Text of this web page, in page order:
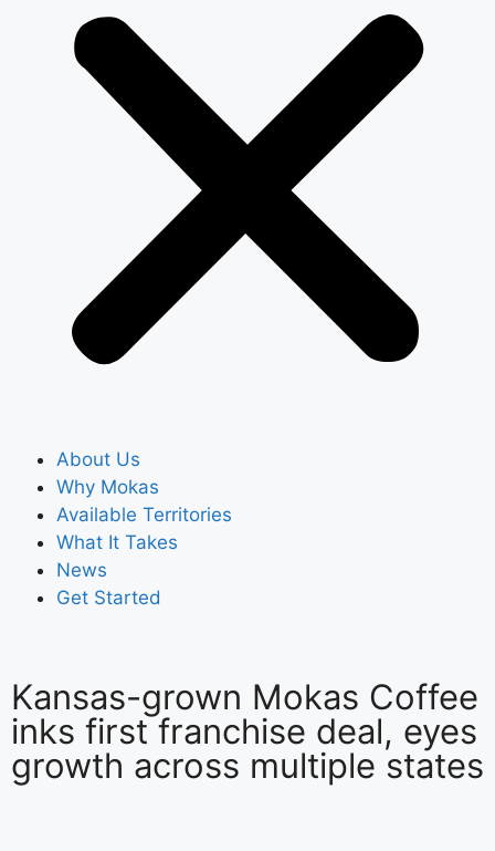
About Us
Why Mokas
Available Territories
What It Takes
News
Get Started
Kansas-grown Mokas Coffee
inks first franchise deal, eyes
growth across multiple states